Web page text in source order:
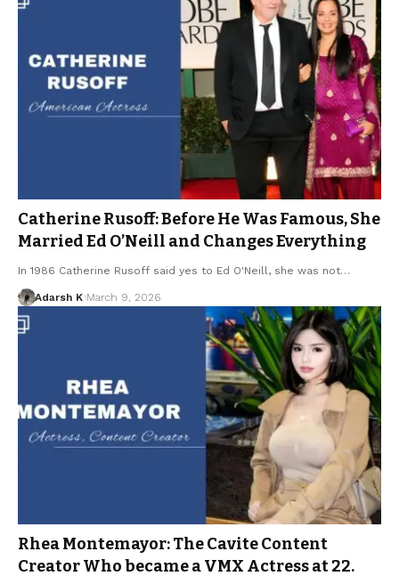
Catherine Rusoff: Before He Was Famous, She
Married Ed O’Neill and Changes Everything
In 1986 Catherine Rusoff said yes to Ed O'Neill, she was not…
Adarsh K March 9, 2026
Rhea Montemayor: The Cavite Content
Creator Who became a VMX Actress at 22.